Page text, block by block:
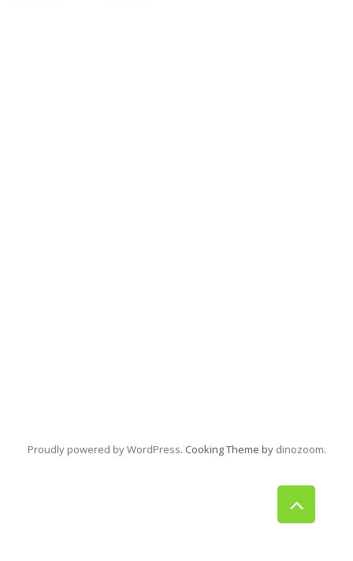
Proudly powered by WordPress. Cooking Theme by dinozoom.